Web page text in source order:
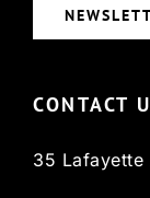
CONTACT
35 Lafayette